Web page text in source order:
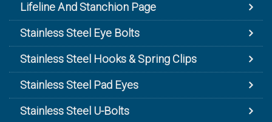
Lifeline And Stanchion Page
Stainless Steel Eye Bolts
Stainless Steel Hooks & Spring Clips
Stainless Steel Pad Eyes
Stainless Steel U-Bolts